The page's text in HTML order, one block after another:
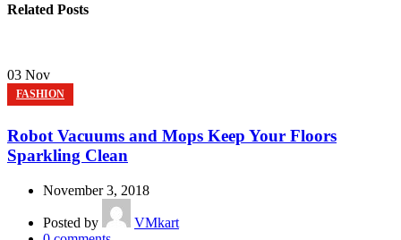
Related Posts
03 Nov
FASHION
Robot Vacuums and Mops Keep Your Floors
Sparkling Clean
November 3, 2018
Posted by
VMkart